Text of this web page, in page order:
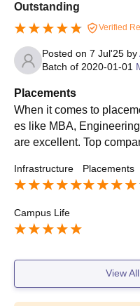
Outstanding
Verified
Posted on 7 Jul'25 by
Batch of 2020-01-01
Placements
When it comes to
es like MBA,
are excellent. Top
or off campus placement.
Infrastructure Placements
Campus Life
View All